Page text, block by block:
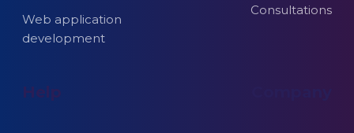
Web application
development
Consultations
Help